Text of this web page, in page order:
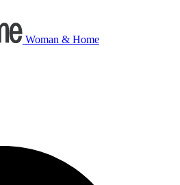
Woman & Home